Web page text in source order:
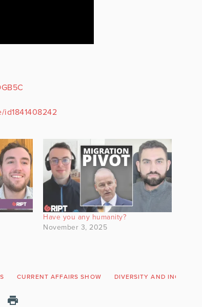
Have you any humanity?
November 3, 2025
CURRENT AFFAIRS SHOW DIVERSITY AND INCLUSION